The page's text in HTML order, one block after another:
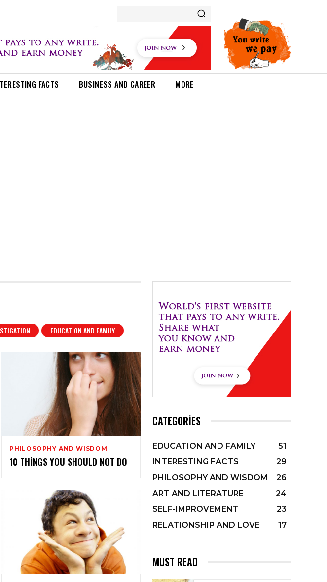
FACTS BUSINESS AND CAREER MORE
EDUCATION AND FAMILY
PHILOSOPHY AND WISDOM
10 THINGS YOU SHOULD NOT DO
CATEGORIES
EDUCATION AND FAMILY
51
INTERESTING FACTS
29
PHILOSOPHY AND WISDOM
26
ART AND LITERATURE
24
SELF-IMPROVEMENT
23
RELATIONSHIP AND LOVE
17
MUST READ